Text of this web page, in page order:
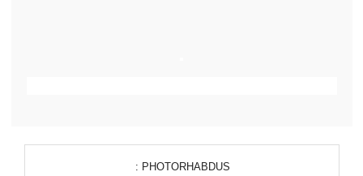
: PHOTORHABDUS